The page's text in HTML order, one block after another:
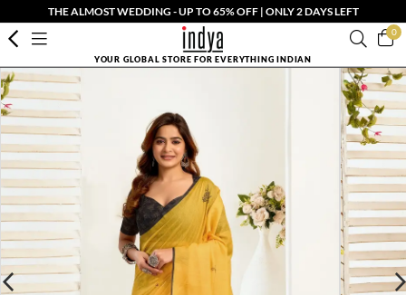
THE ALMOST WEDDING - UP TO 65% OFF | ONLY 2 DAYS LEFT
0
YOUR GLOBAL STORE FOR EVERYTHING INDIAN